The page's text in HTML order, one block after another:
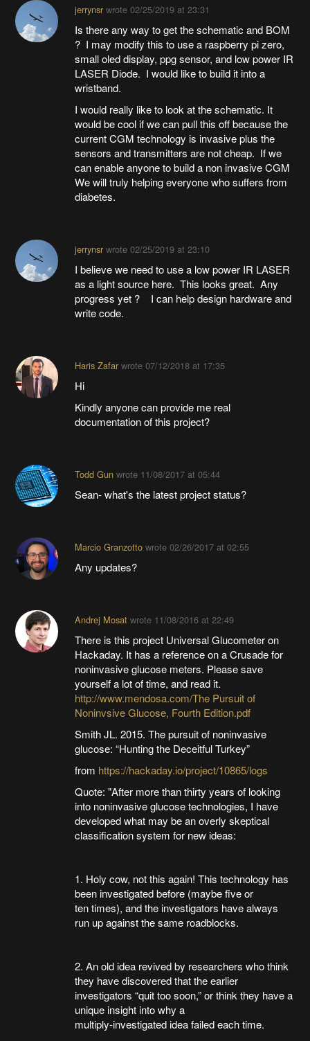
jerrynsrwrote 02/25/2019 at 23:31
Is there any way to get the schematic and BOM
? I may modify this to use a raspberry pi zero,
small oled display, ppg sensor, and low power IR
LASER Diode. I would like to build it into a
wristband.
I would really like to look at the schematic. It
would be cool if we can pull this off because the
current CGM technology is invasive plus the
sensors and transmitters are not cheap. If we
can enable anyone to build a non invasive CGM
We will truly helping everyone who suffers from
diabetes.
jerrynsrwrote 02/25/2019 at 23:10
I believe we need to use a low power IR LASER
as a light source here. This looks great. Any
progress yet ? I can help design hardware and
write code.
Haris Zafarwrote 07/12/2018 at 17:35
Hi
Kindly anyone can provide me real
documentation of this project?
Todd Gunwrote 11/08/2017 at 05:44
Sean- what's the latest project status?
Marcio Granzottowrote 02/26/2017 at 02:55
Any updates?
Andrej Mosatwrote 11/08/2016 at 22:49
There is this project Universal Glucometer on
Hackaday. It has a reference on a Crusade for
noninvasive glucose meters. Please save
yourself a lot of time, and read it.
http://www.mendosa.com/The Pursuit of
Noninvsive Glucose, Fourth Edition.pdf
Smith JL. 2015. The pursuit of noninvasive
glucose: “Hunting the Deceitful Turkey”
from https://hackaday.io/project/10865/logs
Quote: "After more than thirty years of looking
into noninvasive glucose technologies, I have
developed what may be an overly skeptical
classification system for new ideas:
1. Holy cow, not this again! This technology has
been investigated before (maybe five or
ten times), and the investigators have always
run up against the same roadblocks.
2. An old idea revived by researchers who think
they have discovered that the earlier
investigators “quit too soon,” or think they have a
unique insight into why a
multiply-investigated idea failed each time.